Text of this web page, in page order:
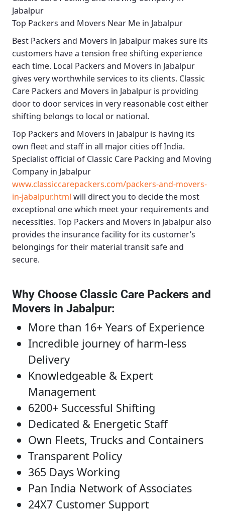
Jabalpur
Top Packers and Movers Near Me in Jabalpur
Best Packers and Movers in Jabalpur makes sure its
customers have a tension free shifting experience
each time. Local Packers and Movers in Jabalpur
gives very worthwhile services to its clients. Classic
Care Packers and Movers in Jabalpur is providing
door to door services in very reasonable cost either
shifting belongs to local or national.
Top Packers and Movers in Jabalpur is having its
own fleet and staff in all major cities off India.
Specialist official of Classic Care Packing and Moving
Company in Jabalpur
www.classiccarepackers.com/packers-and-movers-
in-jabalpur.html will direct you to decide the most
exceptional one which meet your requirements and
necessities. Top Packers and Movers in Jabalpuralso
provides the insurance facility for its customer’s
belongings for their material transit safe and
secure.
Why Choose Classic Care Packers and
Movers in Jabalpur:
More than 16+ Years of Experience
Incredible journey of harm-less
Delivery
Knowledgeable & Expert
Management
6200+ Successful Shifting
Dedicated & Energetic Staff
Own Fleets, Trucks and Containers
Transparent Policy
365 Days Working
Pan India Network of Associates
24X7 Customer Support